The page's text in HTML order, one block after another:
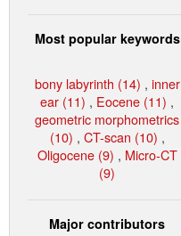
Most popular keywords
bony labyrinth (14) , inner
ear (11) , Eocene (11) ,
geometric morphometrics
(10) , CT-scan (10) ,
Oligocene (9) , Micro-CT
(9)
Major contributors